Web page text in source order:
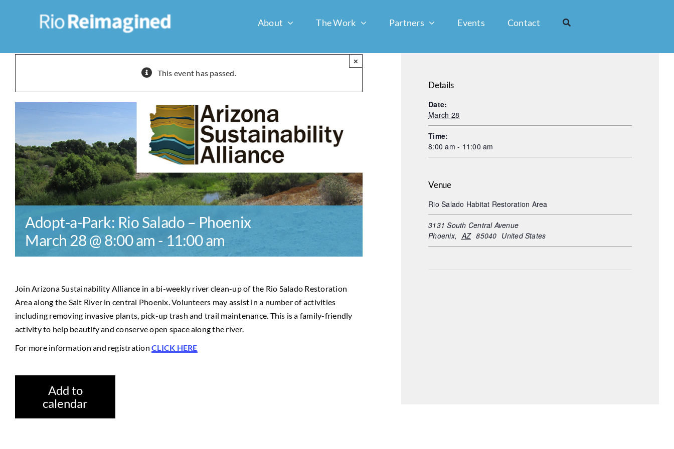
About The Work Partners Events Contact
This event has passed.
×
Adopt-a-Park: Rio Salado – Phoenix
March 28 @ 8:00 am - 11:00 am
Join Arizona Sustainability Alliance in a bi-weekly river clean-up of the Rio Salado Restoration
Area along the Salt River in central Phoenix. Volunteers may assist in a number of activities
including removing invasive plants, pick-up trash and trail maintenance. This is a family-friendly
activity to help beautify and conserve open space along the river.
For more information and registrationCLICK HERE
Add to
calendar
Details
Date:
March 28
Time:
8:00 am - 11:00 am
Venue
Rio Salado Habitat Restoration Area
3131 South Central Avenue
Phoenix, AZ 85040 United States